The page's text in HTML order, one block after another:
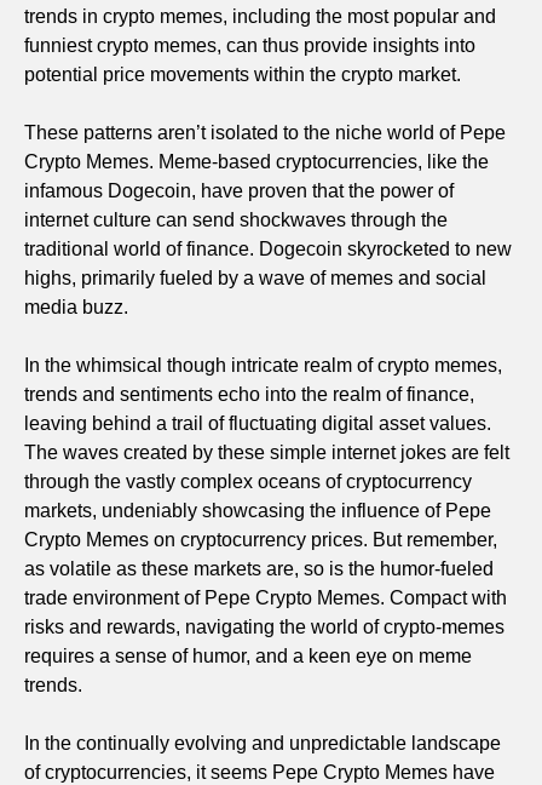
trends in crypto memes, including the most popular and
funniest crypto memes, can thus provide insights into
potential price movements within the crypto market.
These patterns aren’t isolated to the niche world of Pepe
Crypto Memes. Meme-based cryptocurrencies, like the
infamous Dogecoin, have proven that the power of
internet culture can send shockwaves through the
traditional world of finance. Dogecoin skyrocketed to new
highs, primarily fueled by a wave of memes and social
media buzz.
In the whimsical though intricate realm of crypto memes,
trends and sentiments echo into the realm of finance,
leaving behind a trail of fluctuating digital asset values.
The waves created by these simple internet jokes are felt
through the vastly complex oceans of cryptocurrency
markets, undeniably showcasing the influence of Pepe
Crypto Memes on cryptocurrency prices. But remember,
as volatile as these markets are, so is the humor-fueled
trade environment of Pepe Crypto Memes. Compact with
risks and rewards, navigating the world of crypto-memes
requires a sense of humor, and a keen eye on meme
trends.
In the continually evolving and unpredictable landscape
of cryptocurrencies, it seems Pepe Crypto Memes have